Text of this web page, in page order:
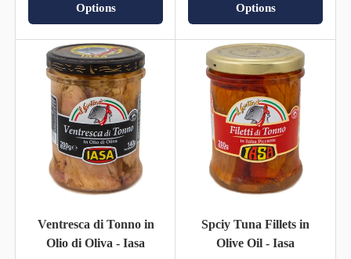
Options Options
Ventresca di Tonno in
Olio di Oliva - Iasa
Spciy Tuna Fillets in
Olive Oil - Iasa